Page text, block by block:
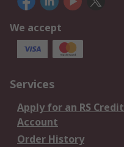
We accept
Services
Apply for an RS Credit
Account
Order History